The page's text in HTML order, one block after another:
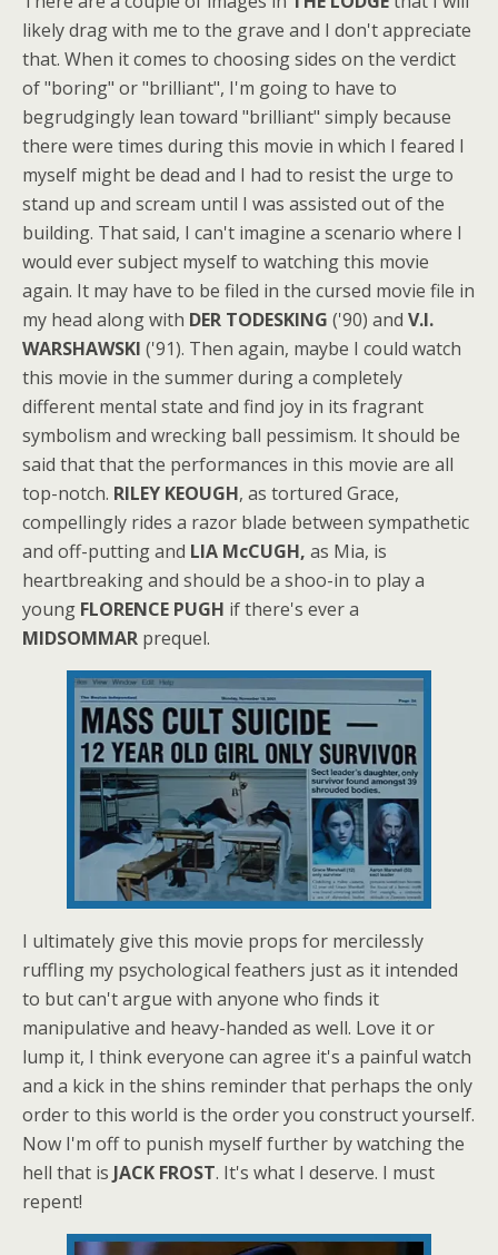
likely drag with me to the grave and I don't appreciate
that. When it comes to choosing sides on the verdict
of "boring" or "brilliant", I'm going to have to
begrudgingly lean toward "brilliant" simply because
there were times during this movie in which I feared I
myself might be dead and I had to resist the urge to
stand up and scream until I was assisted out of the
building. That said, I can't imagine a scenario where I
would ever subject myself to watching this movie
again. It may have to be filed in the cursed movie file in
my head along with DER TODESKING ('90) and V.I.
WARSHAWSKI ('91). Then again, maybe I could watch
this movie in the summer during a completely
different mental state and find joy in its fragrant
symbolism and wrecking ball pessimism. It should be
said that that the performances in this movie are all
top-notch. RILEY KEOUGH, as tortured Grace,
compellingly rides a razor blade between sympathetic
and off-putting and LIA McCUGH, as Mia, is
heartbreaking and should be a shoo-in to play a
young FLORENCE PUGH if there's ever a
MIDSOMMAR prequel.
I ultimately give this movie props for mercilessly
ruffling my psychological feathers just as it intended
to but can't argue with anyone who finds it
manipulative and heavy-handed as well. Love it or
lump it, I think everyone can agree it's a painful watch
and a kick in the shins reminder that perhaps the only
order to this world is the order you construct yourself.
Now I'm off to punish myself further by watching the
hell that is JACK FROST. It's what I deserve. I must
repent!